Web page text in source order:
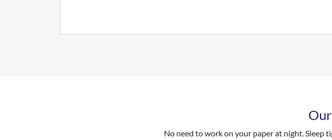
No need to work on your paper at night. Sleep